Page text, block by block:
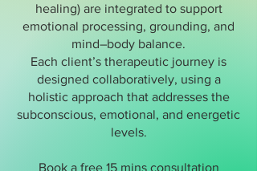
healing) are integrated to support
emotional processing, grounding, and
mind–body balance.
Each client’s therapeutic journey is
designed collaboratively, using a
holistic approach that addresses the
subconscious, emotional, and energetic
levels.
Book a free 15 mins consultation